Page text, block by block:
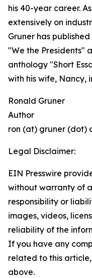
his 40-year career.
extensively on
Gruner has
"We the Presidents"
anthology "Short
with his wife, Nancy,
Ronald Gruner
Author
ron (at) gruner (dot)
Legal Disclaimer:
EIN Presswire
without warranty of
responsibility or
images, videos,
reliability of the
If you have any
related to this
above.